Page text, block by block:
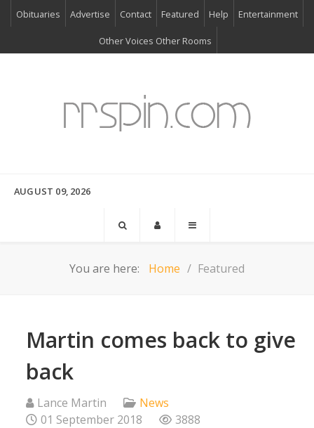
Obituaries Advertise Contact Featured Help Entertainment
Other Voices Other Rooms
AUGUST 09, 2026
You are here: Home Featured
Martin comes back to give
back
Lance Martin
News
01 September 2018
3888